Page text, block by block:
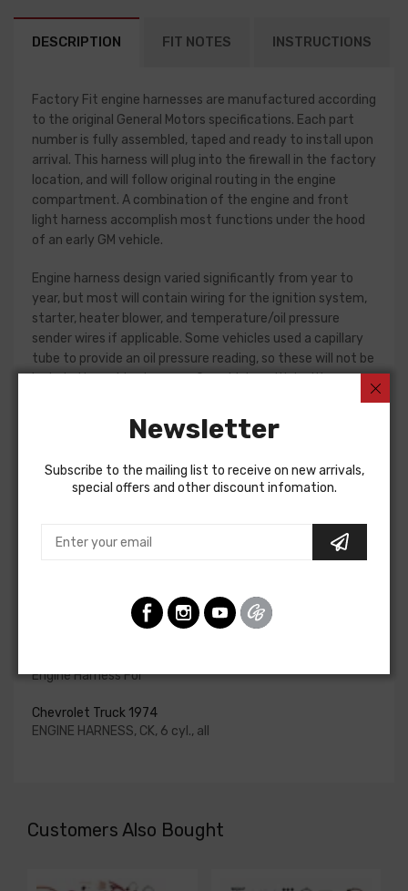
DESCRIPTION FIT NOTES INSTRUCTIONS
Factory Fit engine harnesses are manufactured according
to the original General Motors specifications. Each part
number is fully assembled, taped and ready to install upon
arrival. This harness will plug into the firewall in the factory
location, and will follow original routing in the engine
compartment. A combination of the engine and front
light harness accomplish most functions under the hood
of an early GM vehicle.
Engine harness design varied significantly from year to
year, but most will contain wiring for the ignition system,
starter, heater blower, and temperature/oil pressure
sender wires if applicable. Some vehicles used a capillary
tube to provide an oil pressure reading, so these will not be
included in a wiring harness. On vehicles with ignition
with some resistance to extend the life of the ignition
point set. Modern electronic ignition systems or High
the circuit, so it is recommended that a harness modified
for HEI be ordered if the ignition system has been
our catalog and feature unique part numbers.
if the engine harness for your vehicle will contain the
circuits required for your project, or give our Sales team a
Engine Harness For
Chevrolet Truck 1974
ENGINE HARNESS, CK, 6 cyl., all
Customers Also Bought
Newsletter
Subscribe to the mailing list to receive on new arrivals,
special offers and other discount infomation.